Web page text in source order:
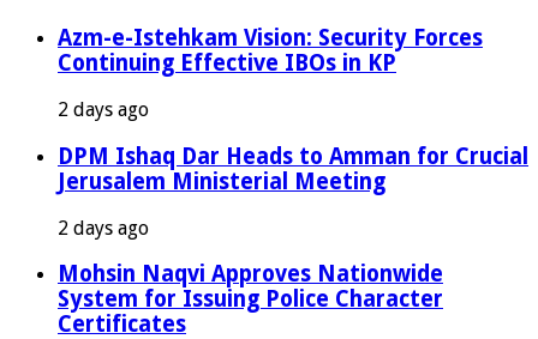
Azm-e-Istehkam Vision: Security Forces
Continuing Effective IBOs in KP
2 days ago
DPM Ishaq Dar Heads to Amman for Crucial
Jerusalem Ministerial Meeting
2 days ago
Mohsin Naqvi Approves Nationwide
System for Issuing Police Character
Certificates